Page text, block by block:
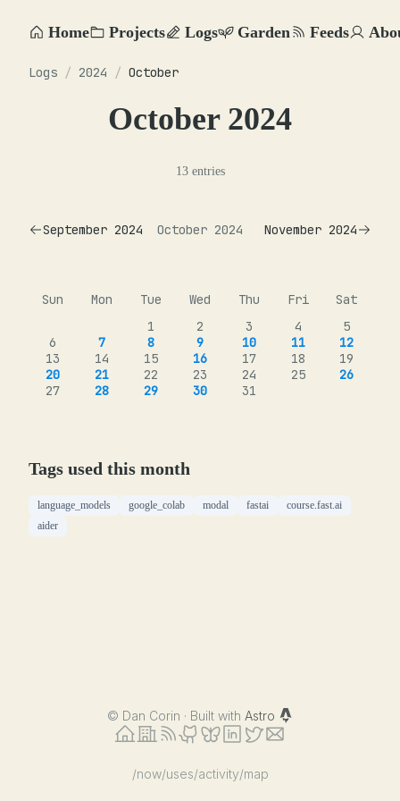
Home Projects Logs Garden Feeds
Logs / 2024 / October
October 2024
13 entries
September 2024 October 2024 November 2024
Sun Mon Tue Wed Thu Fri
Sat
1
2 3 4
5
6
7 8 9 10 11
12
13
14 15 16 17 18
19
20
21 22 23 24 25
26
27
28 29 30 31
Tags used this month
language_models google_colab modal fastai
course.fast.ai
aider
© Dan Corin · Built with Astro
/now/uses/activity/map